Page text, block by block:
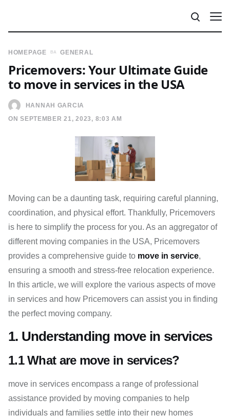
HOMEPAGE GENERAL
HANNAH GARCIA
ON SEPTEMBER 21, 2023, 8:03 AM
Pricemovers: Your Ultimate Guide
to move in services in the USA
Moving can be a daunting task, requiring careful planning,
coordination, and physical effort. Thankfully, Pricemovers
is here to simplify the process for you. As an aggregator of
different moving companies in the USA, Pricemovers
provides a comprehensive guide to move in service,
ensuring a smooth and stress-free relocation experience.
In this article, we will explore the various aspects of move
in services and how Pricemovers can assist you in finding
the perfect moving company.
1. Understanding move in services
1.1 What are move in services?
move in services encompass a range of professional
assistance provided by moving companies to help
individuals and families settle into their new homes